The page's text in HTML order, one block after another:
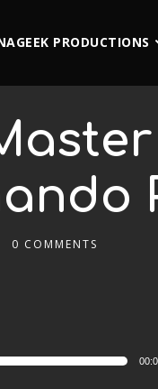
PRODUCTIONS
0 COMMENTS